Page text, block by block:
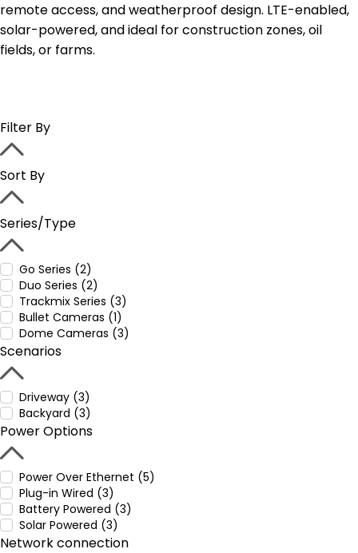
remote access, and weatherproof design. LTE-enabled,
solar-powered, and ideal for construction zones, oil
fields, or farms.
Filter By
Sort By
Series/Type
Go Series (2)
Duo Series (2)
Trackmix Series (3)
Bullet Cameras (1)
Dome Cameras (3)
Scenarios
Driveway (3)
Backyard (3)
Power Options
Power Over Ethernet (5)
Plug-in Wired (3)
Battery Powered (3)
Solar Powered (3)
Network connection